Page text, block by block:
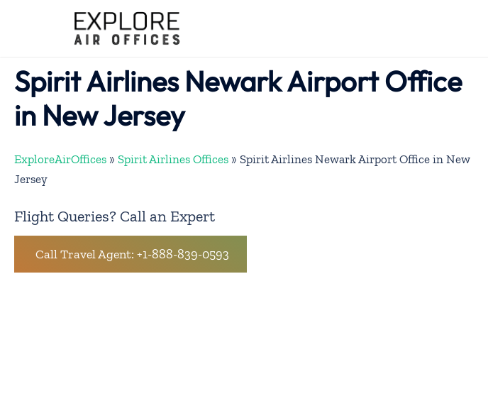
Spirit Airlines Newark Airport Office
in New Jersey
ExploreAirOffices » Spirit Airlines Offices » Spirit Airlines Newark Airport Office in New
Jersey
Flight Queries? Call an Expert
Call Travel Agent: +1-888-839-0593